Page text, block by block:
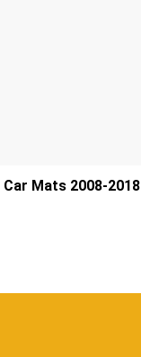
Mats 2008-2018